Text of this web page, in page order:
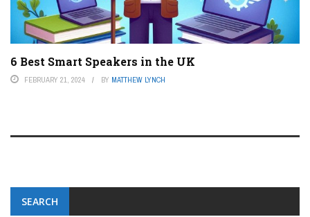
6 Best Smart Speakers in the UK
FEBRUARY 21, 2024 BY MATTHEW LYNCH
SEARCH